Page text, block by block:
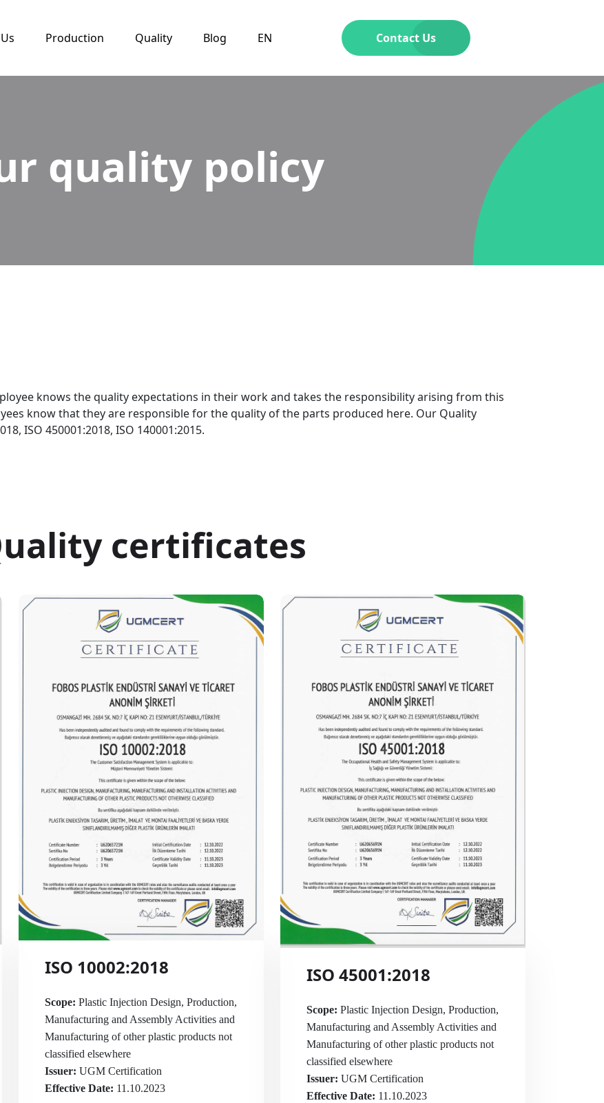
Production Quality Blog EN Contact Us
quality policy
knows the quality expectations in their work and takes the responsibility arising from this
know that they are responsible for the quality of the parts produced here. Our Quality
ISO 450001:2018, ISO 140001:2015.
certificates
ISO 10002:2018
Scope: Plastic Injection Design, Production,
Manufacturing and Assembly Activities and
Manufacturing of other plastic products not
classified elsewhere
Issuer: UGM Certification
Effective Date: 11.10.2023
ISO 45001:2018
Scope: Plastic Injection Design, Production,
Manufacturing and Assembly Activities and
Manufacturing of other plastic products not
classified elsewhere
Issuer: UGM Certification
Effective Date: 11.10.2023